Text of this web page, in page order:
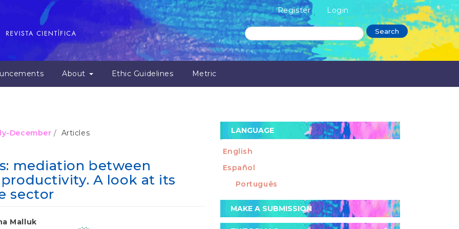
Register Login
About Ethic Guidelines Metric
Search
December Articles
mediation between
A look at its
sector
Malluk
LANGUAGE
English
Español
Português
Make
a
MAKE A SUBMISSION